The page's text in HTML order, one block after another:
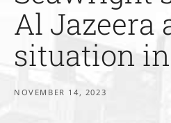
Al Jazeera
situation in
NOVEMBER 14, 2023